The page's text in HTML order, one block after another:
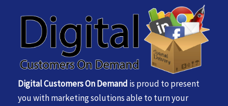
Digital Customers On Demand is proud to present
you with marketing solutions able to turn your